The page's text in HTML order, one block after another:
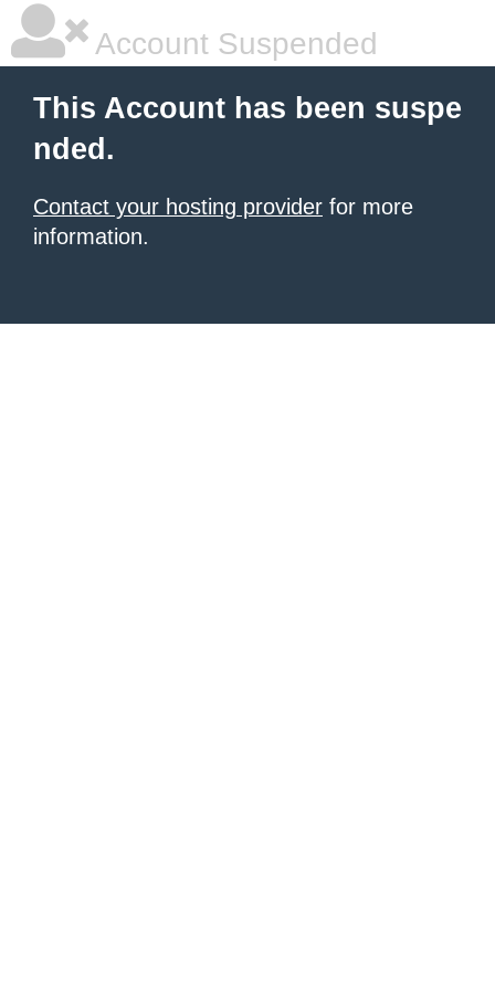
Account Suspended
This Account has been suspe
nded.
Contact your hosting provider for more
information.